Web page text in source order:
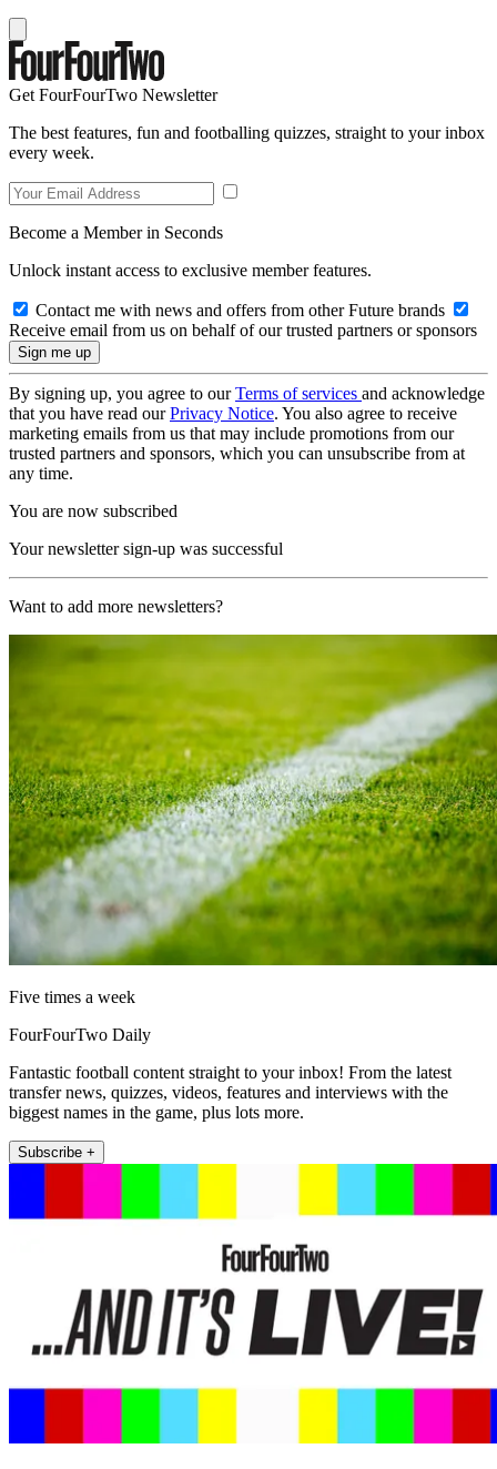
Get FourFourTwo Newsletter
The best features, fun and footballing quizzes, straight to your inbox
every week.
Become a Member in Seconds
Unlock instant access to exclusive member features.
Contact me with news and offers from other Future brands
Receive email from us on behalf of our trusted partners or sponsors
By signing up, you agree to ourTerms of services and acknowledge
that you have read ourPrivacy Notice. You also agree to receive
marketing emails from us that may include promotions from our
trusted partners and sponsors, which you can unsubscribe from at
any time.
You are now subscribed
Your newsletter sign-up was successful
Want to add more newsletters?
Five times a week
FourFourTwo Daily
Fantastic football content straight to your inbox! From the latest
transfer news, quizzes, videos, features and interviews with the
biggest names in the game, plus lots more.
Subscribe +